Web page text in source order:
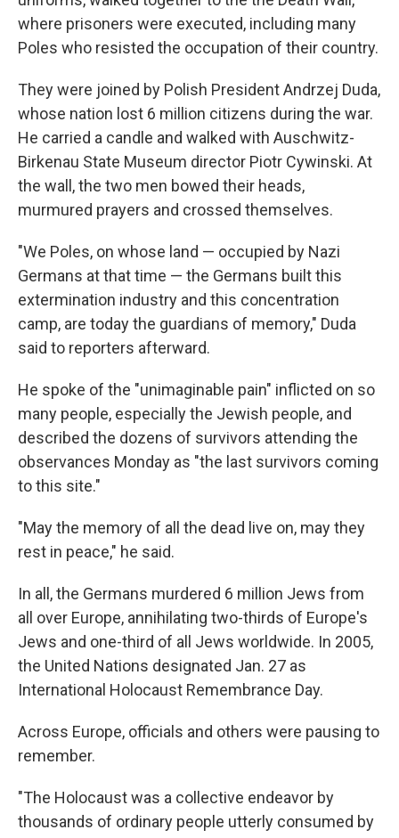
where prisoners were executed, including many
Poles who resisted the occupation of their country.
They were joined by Polish President Andrzej Duda,
whose nation lost 6 million citizens during the war.
He carried a candle and walked with Auschwitz-
Birkenau State Museum director Piotr Cywinski. At
the wall, the two men bowed their heads,
murmured prayers and crossed themselves.
"We Poles, on whose land — occupied by Nazi
Germans at that time — the Germans built this
extermination industry and this concentration
camp, are today the guardians of memory," Duda
said to reporters afterward.
He spoke of the "unimaginable pain" inflicted on so
many people, especially the Jewish people, and
described the dozens of survivors attending the
observances Monday as "the last survivors coming
to this site."
"May the memory of all the dead live on, may they
rest in peace," he said.
In all, the Germans murdered 6 million Jews from
all over Europe, annihilating two-thirds of Europe's
Jews and one-third of all Jews worldwide. In 2005,
the United Nations designated Jan. 27 as
International Holocaust Remembrance Day.
Across Europe, officials and others were pausing to
remember.
"The Holocaust was a collective endeavor by
thousands of ordinary people utterly consumed by